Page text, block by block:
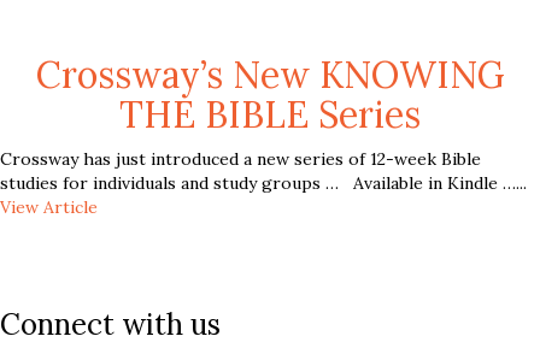
Crossway’s New KNOWING
THE BIBLE Series
Crossway has just introduced a new series of 12-week Bible
studies for individuals and study groups … Available in Kindle …...
View Article
Connect with us